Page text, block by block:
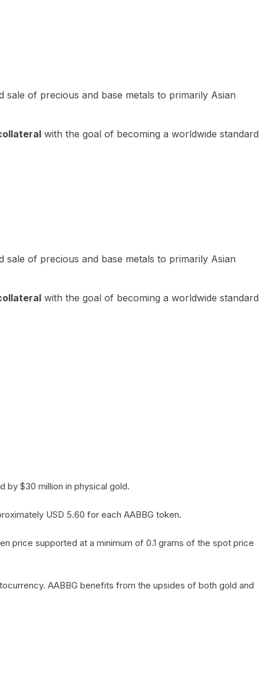
of precious and base metals to primarily Asian
with the goal of becoming a worldwide standard
of precious and base metals to primarily Asian
with the goal of becoming a worldwide standard
by $30 million in physical gold.
USD 5.60 for each AABBG token.
price supported at a minimum of 0.1 grams of the spot price
AABBG benefits from the upsides of both gold and